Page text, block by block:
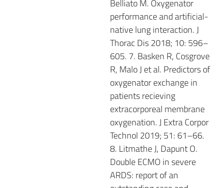
Belliato M. Oxygenator
performance and artificial-
native lung interaction. J
Thorac Dis 2018; 10: 596–
605. 7. Basken R, Cosgrove
R, Malo J et al. Predictors of
oxygenator exchange in
patients recieving
extracorporeal membrane
oxygenation. J Extra Corpor
Technol 2019; 51: 61–66.
8. Litmathe J, Dapunt O.
Double ECMO in severe
ARDS: report of an